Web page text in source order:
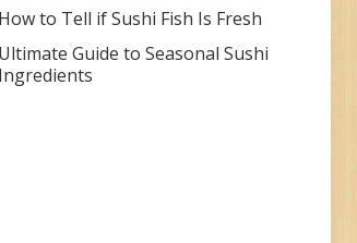
How to Tell if Sushi Fish Is Fresh
Ultimate Guide to Seasonal Sushi
Ingredients